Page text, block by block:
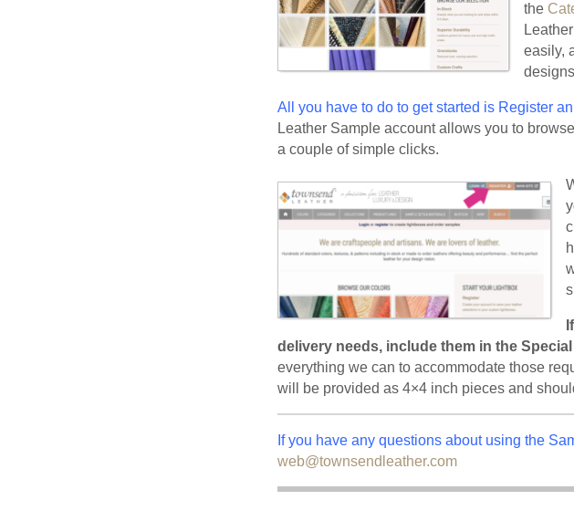
the
Leather
easily,
All you have to do to get started is Register
Leather Sample account allows you to
a couple of simple clicks.
delivery needs, include them in the
everything we can to accommodate those
will be provided as 4×4 inch pieces and
If you have any questions about using the
web@townsendleather.com